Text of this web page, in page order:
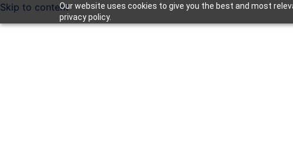
Our website uses cookies to give you the best and most
privacy policy.
Skip to content